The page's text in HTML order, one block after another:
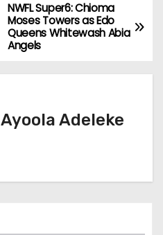
NWFL Super6: Chioma
Moses Towers as Edo
Queens Whitewash Abia
Angels
Ayoola Adeleke